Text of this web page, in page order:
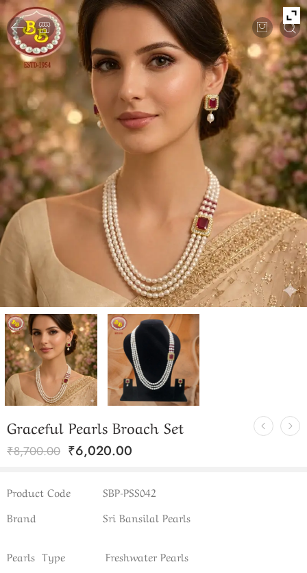
Graceful Pearls Broach Set
₹8,700.00 ₹6,020.00
Product Code
SBP-PSS042
Brand
Sri Bansilal Pearls
Pearls Type
Freshwater Pearls